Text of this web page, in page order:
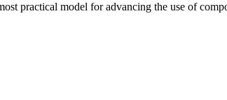
practical model for advancing the use of